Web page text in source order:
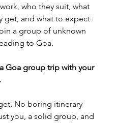
who they suit, what
get, and what to expect
a group of unknown
to Goa.
Goa group trip with your
you, a solid group, and